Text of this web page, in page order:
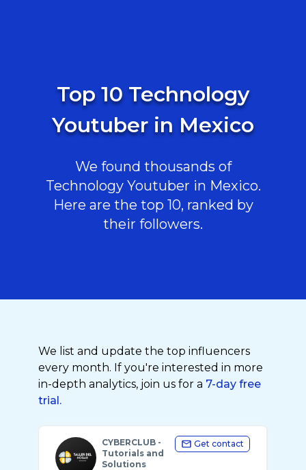
Top 10 Technology
Youtuber in Mexico
We found thousands of
Technology Youtuber in Mexico.
Here are the top 10, ranked by
their followers.
We list and update the top influencers
every month. If you're interested in more
in-depth analytics, join us for a 7-day free
trial.
CYBERCLUB -
Tutorials and
Solutions
Get contact